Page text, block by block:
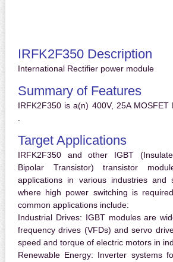
IRFK2F350 Description
International Rectifier power module
Summary of Features
IRFK2F350 is a(n) 400V, 25A MOSFET
.
Target Applications
IRFK2F350 and other IGBT
Bipolar Transistor) transistor
applications in various industries and
where high power switching is
common applications include:
Industrial Drives: IGBT modules are
frequency drives (VFDs) and servo
speed and torque of electric motors in
Renewable Energy: Inverter systems